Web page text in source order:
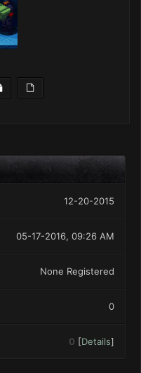
12-20-2015
05-17-2016, 09:26 AM
None Registered
0
0 [Details]